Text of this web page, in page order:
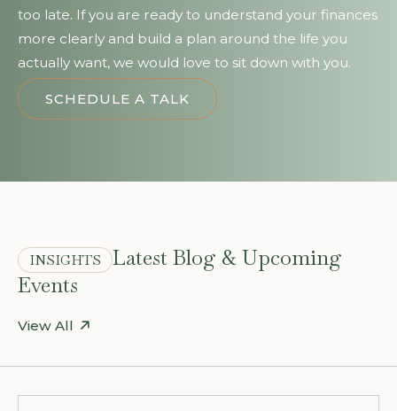
too late. If you are ready to understand your finances
more clearly and build a plan around the life you
actually want, we would love to sit down with you.
SCHEDULE A TALK
INSIGHTS
Latest Blog & Upcoming
Events
View All